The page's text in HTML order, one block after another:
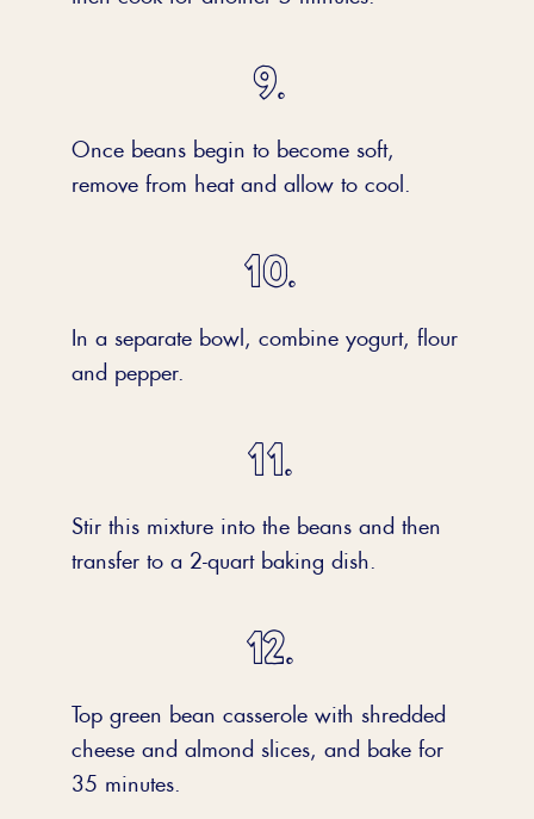
Once beans begin to become soft,
remove from heat and allow to cool.
In a separate bowl, combine yogurt, flour
and pepper.
Stir this mixture into the beans and then
transfer to a 2-quart baking dish.
Top green bean casserole with shredded
cheese and almond slices, and bake for
35 minutes.